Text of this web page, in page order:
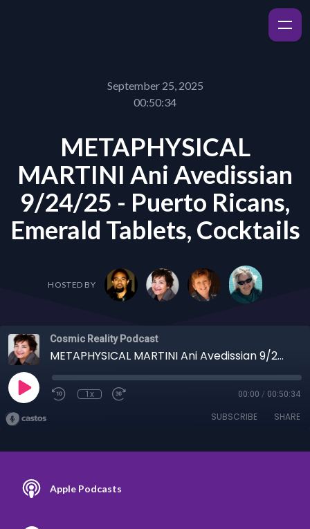
September 25, 2025
00:50:34
METAPHYSICAL
MARTINI Ani Avedissian
9/24/25 - Puerto Ricans,
Emerald Tablets, Cocktails
HOSTED BY
Cosmic Reality Podcast
METAPHYSICAL MARTINI Ani Avedissian 9/24/25 - Puerto Ricans, Emerald Tablets, Cocktails
1x 00:00 / 00:50:34
SUBSCRIBE SHARE
Apple Podcasts